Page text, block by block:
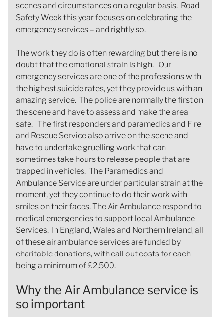
scenes and circumstances on a regular basis. Road
Safety Week this year focuses on celebrating the
emergency services – and rightly so.
The work they do is often rewarding but there is no
doubt that the emotional strain is high. Our
emergency services are one of the professions with
the highest suicide rates, yet they provide us with an
amazing service. The police are normally the first on
the scene and have to assess and make the area
safe. The first responders and paramedics and Fire
and Rescue Service also arrive on the scene and
have to undertake gruelling work that can
sometimes take hours to release people that are
trapped in vehicles. The Paramedics and
Ambulance Service are under particular strain at the
moment, yet they continue to do their work with
smiles on their faces. The Air Ambulance respond to
medical emergencies to support local Ambulance
Services. In England, Wales and Northern Ireland, all
of these air ambulance services are funded by
charitable donations, with call out costs for each
being a minimum of £2,500.
Why the Air Ambulance service is
so important